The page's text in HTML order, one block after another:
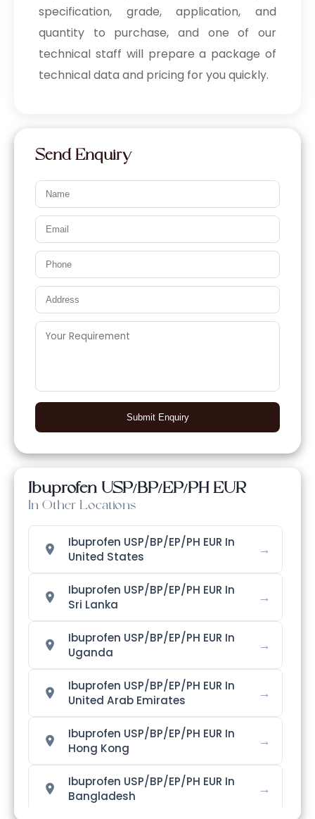
specification, grade, application, and
quantity to purchase, and one of our
technical staff will prepare a package of
technical data and pricing for you quickly.
Send Enquiry
Submit Enquiry
Ibuprofen USP/BP/EP/PH EUR
In Other Locations
Ibuprofen USP/BP/EP/PH EUR In
United States
→
Ibuprofen USP/BP/EP/PH EUR In
Sri Lanka
→
Ibuprofen USP/BP/EP/PH EUR In
Uganda
→
Ibuprofen USP/BP/EP/PH EUR In
United Arab Emirates
→
Ibuprofen USP/BP/EP/PH EUR In
Hong Kong
→
Ibuprofen USP/BP/EP/PH EUR In
Bangladesh
→